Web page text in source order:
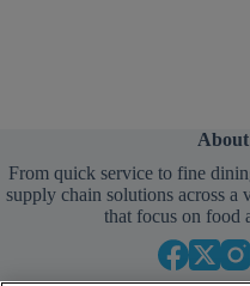
From quick service to fine
supply chain solutions across a
that focus on food